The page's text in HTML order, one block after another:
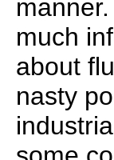
much
about
nasty